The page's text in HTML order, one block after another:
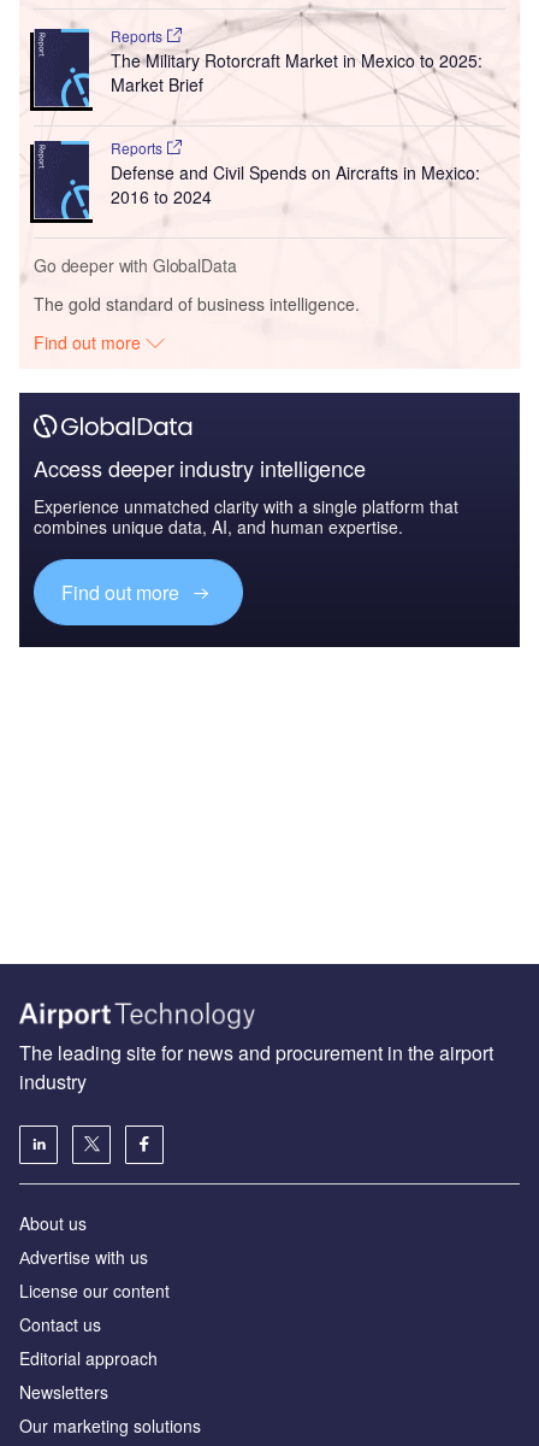
Reports
The Military Rotorcraft Market in Mexico to 2025:
Market Brief
Reports
Defense and Civil Spends on Aircrafts in Mexico:
2016 to 2024
Go deeper with GlobalData
The gold standard of business intelligence.
Find out more
Access deeper industry intelligence
Experience unmatched clarity with a single platform that
combines unique data, AI, and human expertise.
Find out more
The leading site for news and procurement in the airport
industry
About us
Аdvertise with us
License our content
Contact us
Editorial approach
Newsletters
Our marketing solutions